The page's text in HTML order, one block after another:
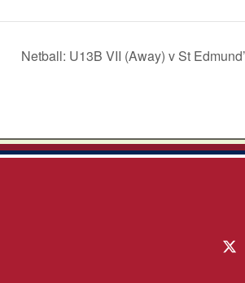
Netball: U13B VII (Away) v St